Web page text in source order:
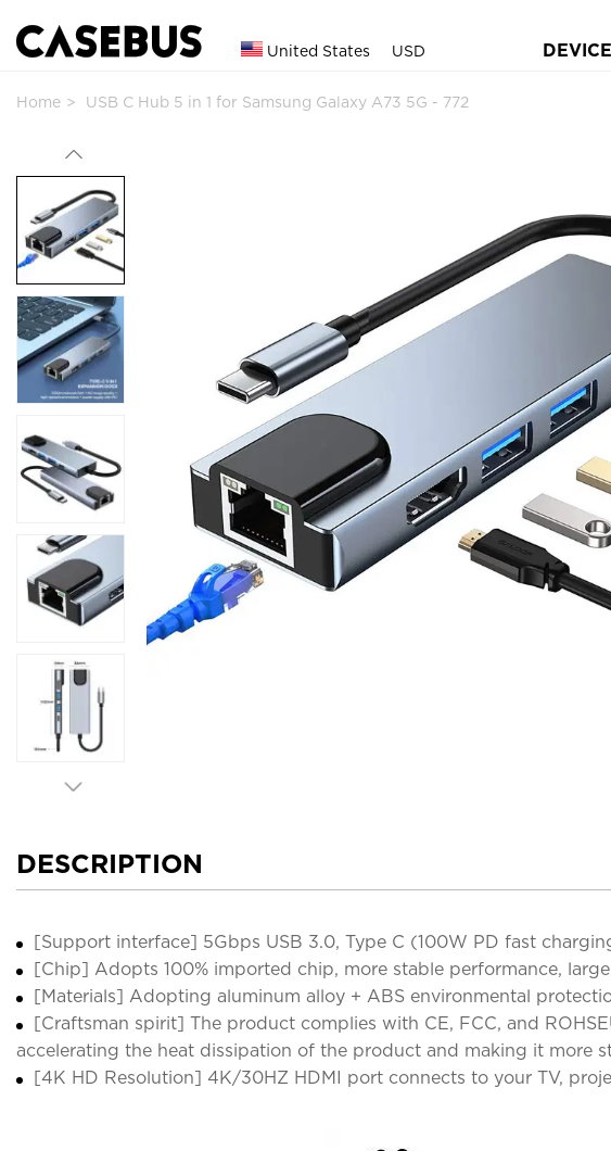
United States USD
Home USB C Hub 5 in 1 for Samsung Galaxy A73 5G - 772
DESCRIPTION
[Support interface] 5Gbps USB 3.0, Type C (100W PD fast
[Chip] Adopts 100% imported chip, more stable performance,
[Materials] Adopting aluminum alloy + ABS environmental
[Craftsman spirit] The product complies with CE, FCC, and
accelerating the heat dissipation of the product and making it more
[4K HD Resolution] 4K/30HZ HDMI port connects to your TV,